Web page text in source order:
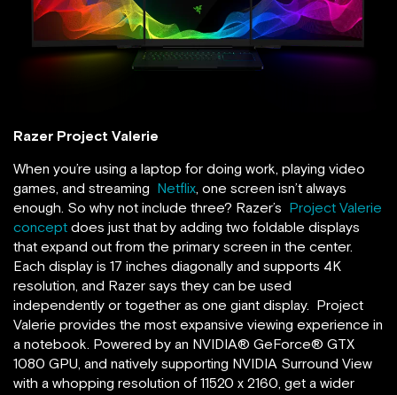
Razer Project Valerie
When you’re using a laptop for doing work, playing video
games, and streaming Netflix, one screen isn’t always
enough. So why not include three? Razer’s Project Valerie
concept does just that by adding two foldable displays
that expand out from the primary screen in the center.
Each display is 17 inches diagonally and supports 4K
resolution, and Razer says they can be used
independently or together as one giant display. Project
Valerie provides the most expansive viewing experience in
a notebook. Powered by an NVIDIA® GeForce® GTX
1080 GPU, and natively supporting NVIDIA Surround View
with a whopping resolution of 11520 x 2160, get a wider